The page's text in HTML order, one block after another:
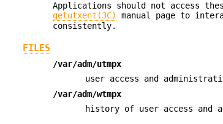
Applications should not access
getutxent(3C)
manual page to
consistently.
FILES
/var/adm/utmpx
user access and
/var/adm/wtmpx
history of user access and